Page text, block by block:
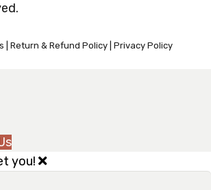
Return & Refund Policy Privacy Policy
you!